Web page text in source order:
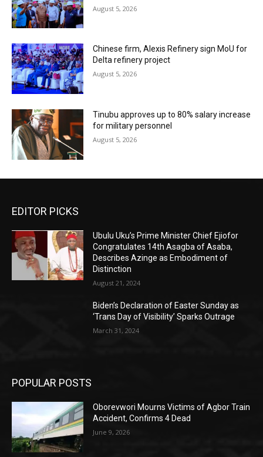
August 5, 2026
Chinese firm, Alexis Refinery sign MoU for
Delta refinery project
August 5, 2026
Tinubu approves up to 80% salary increase
for military personnel
August 5, 2026
EDITOR PICKS
Ubulu Uku’s Prime Minister Chief Ejiofor
Congratulates 14th Asagba of Asaba,
Describes Azinge as Embodiment of
Distinction
August 21, 2024
Biden’s Declaration of Easter Sunday as
‘Trans Day of Visibility’ Sparks Outrage
March 31, 2024
POPULAR POSTS
Oborevwori Mourns Victims of Agbor Train
Accident, Confirms 4 Dead
June 9, 2026